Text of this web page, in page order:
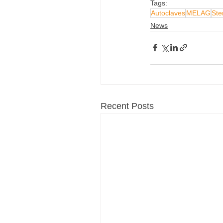
Tags:
AutoclavesMELAG
News
Recent Posts